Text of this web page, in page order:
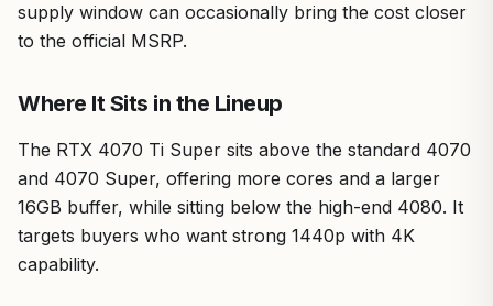
supply window can occasionally bring the cost closer
to the official MSRP.
Where It Sits in the Lineup
The RTX 4070 Ti Super sits above the standard 4070
and 4070 Super, offering more cores and a larger
16GB buffer, while sitting below the high-end 4080. It
targets buyers who want strong 1440p with 4K
capability.